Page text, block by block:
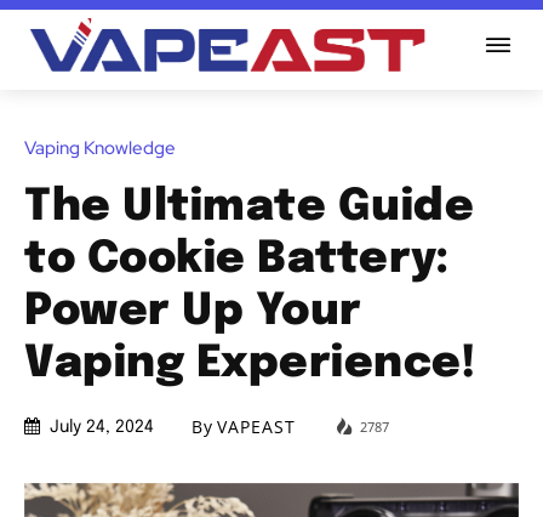
Vaping Knowledge
The Ultimate Guide
to Cookie Battery:
Power Up Your
Vaping Experience!
July 24, 2024 By VAPEAST 2787